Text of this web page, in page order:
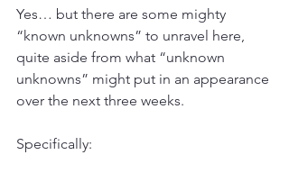
Yes… but there are some mighty
“known unknowns” to unravel here,
quite aside from what “unknown
unknowns” might put in an appearance
over the next three weeks.
Specifically: